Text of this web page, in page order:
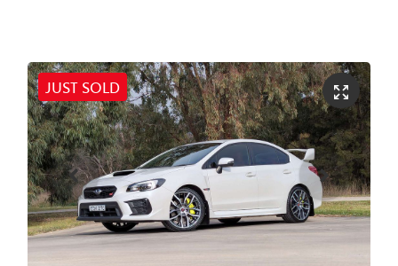
JUST SOLD